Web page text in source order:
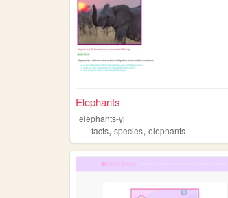
Elephants
elephants-yj
facts, species, elephants